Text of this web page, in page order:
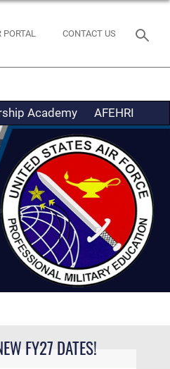
PORTAL CONTACT US
Academy AFEHRI
FY27 DATES!